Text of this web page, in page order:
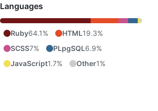
Languages
Ruby64.1% HTML19.3%
SCSS7% PLpgSQL6.9%
JavaScript1.7% Other1%